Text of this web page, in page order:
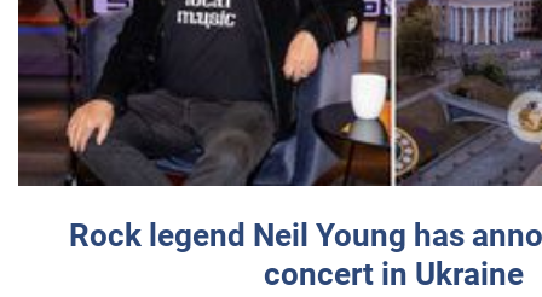
Rock legend Neil Young has
concert in Ukraine